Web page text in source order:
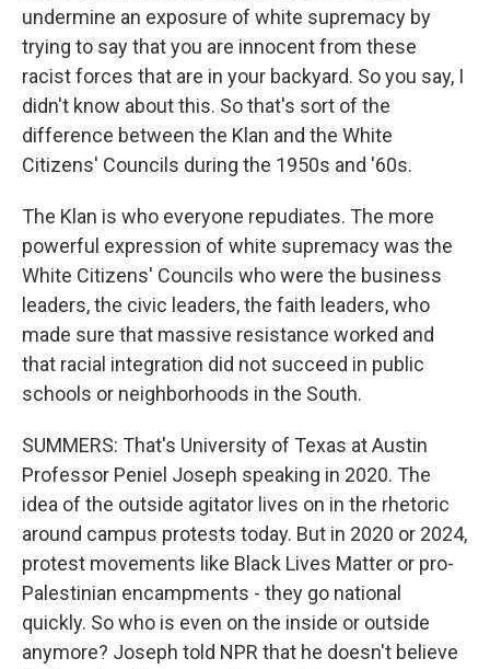
undermine an exposure of white supremacy by
trying to say that you are innocent from these
racist forces that are in your backyard. So you say, I
didn't know about this. So that's sort of the
difference between the Klan and the White
Citizens' Councils during the 1950s and '60s.
The Klan is who everyone repudiates. The more
powerful expression of white supremacy was the
White Citizens' Councils who were the business
leaders, the civic leaders, the faith leaders, who
made sure that massive resistance worked and
that racial integration did not succeed in public
schools or neighborhoods in the South.
SUMMERS: That's University of Texas at Austin
Professor Peniel Joseph speaking in 2020. The
idea of the outside agitator lives on in the rhetoric
around campus protests today. But in 2020 or 2024,
protest movements like Black Lives Matter or pro-
Palestinian encampments - they go national
quickly. So who is even on the inside or outside
anymore? Joseph told NPR that he doesn't believe